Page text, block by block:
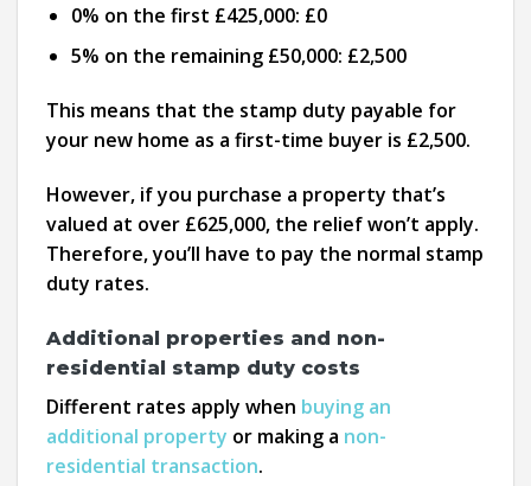
0% on the first £425,000: £0
5% on the remaining £50,000: £2,500
This means that the stamp duty payable for
your new home as a first-time buyer is £2,500.
However, if you purchase a property that’s
valued at over £625,000, the relief won’t apply.
Therefore, you’ll have to pay the normal stamp
duty rates.
Additional properties and non-
residential stamp duty costs
Different rates apply when buying an
additional property or making a non-
residential transaction.